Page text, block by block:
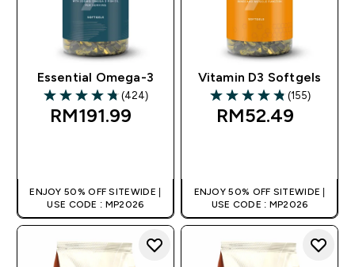
Essential Omega-3
4.78 out of 5 stars
(424)
RM191.99‎
ENJOY 50% OFF SITEWIDE |
USE CODE : MP2026
Vitamin D3 Softgels
4.81 out of 5 stars
(155)
RM52.49‎
ENJOY 50% OFF SITEWIDE |
USE CODE : MP2026